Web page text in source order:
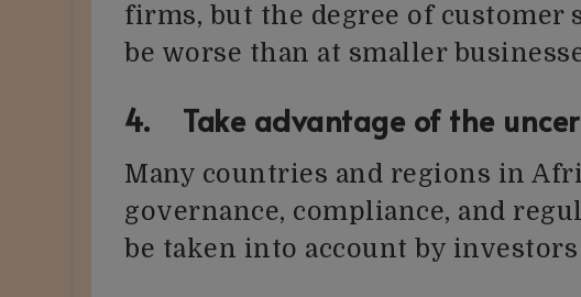
firms, but the degree of customer
be worse than at smaller
4. Take advantage of the
Many countries and regions in
governance, compliance, and
be taken into account by